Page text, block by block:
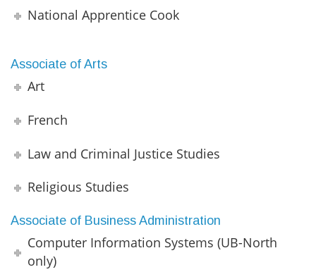
National Apprentice Cook
Associate of Arts
Art
French
Law and Criminal Justice Studies
Religious Studies
Associate of Business Administration
Computer Information Systems (UB-North
only)